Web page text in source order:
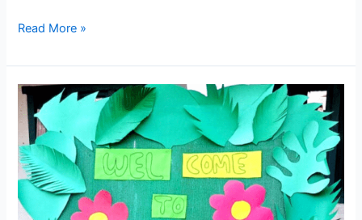
Read More »
PTM
was
held
today
dated:
02-
10-